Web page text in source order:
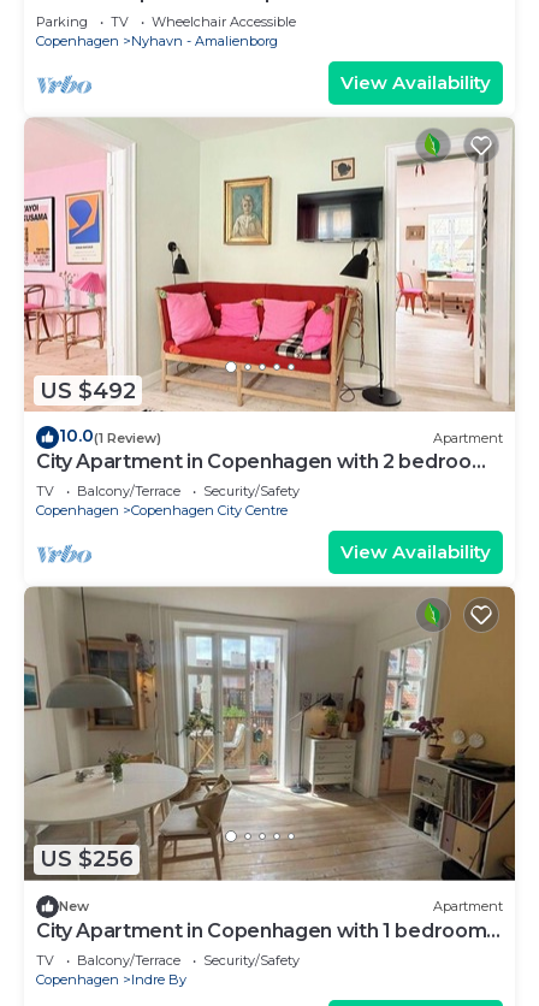
Copenhagen
Parking TV
Wheelchair Accessible
Copenhagen
Nyhavn - Amalienborg
View Availability
US $492
10.0(1 Review) Apartment
City Apartment in Copenhagen with 2 bedrooms
sleeps 4
TV Balcony/Terrace
Security/Safety
Copenhagen
Copenhagen City Centre
View Availability
US $256
New Apartment
City Apartment in Copenhagen with 1 bedrooms
sleeps 2
TV Balcony/Terrace
Security/Safety
Copenhagen
Indre By